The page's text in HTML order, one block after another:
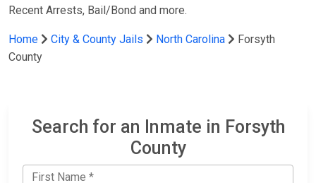
Recent Arrests, Bail/Bond and more.
Home City & County Jails North Carolina
Forsyth
County
Search for an Inmate in Forsyth
County